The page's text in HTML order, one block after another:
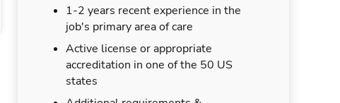
1-2 years recent experience in the
job's primary area of care
Active license or appropriate
accreditation in one of the 50 US
states